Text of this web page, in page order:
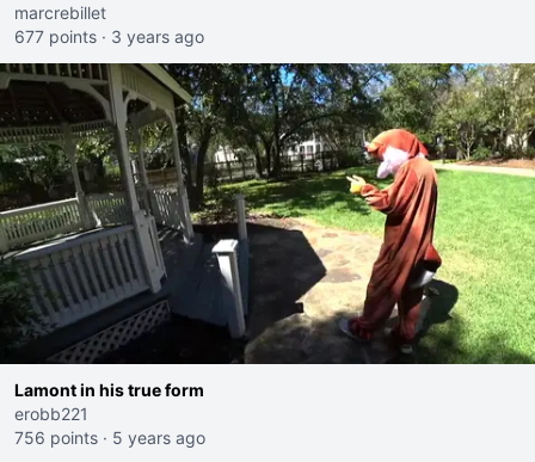
marcrebillet
677 points · 3 years ago
Lamont in his true form
erobb221
756 points · 5 years ago